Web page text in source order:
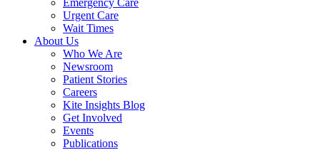
Urgent Care
Wait Times
About Us
Who We Are
Newsroom
Patient Stories
Careers
Kite Insights Blog
Get Involved
Events
Publications